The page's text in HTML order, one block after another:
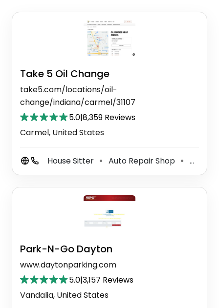
Take 5 Oil Change
take5.com/locations/oil-
change/indiana/carmel/31107
5.0|8,359 Reviews
Carmel, United States
House Sitter ⚫ Auto Repair Shop ⚫
Park-N-Go Dayton
www.daytonparking.com
5.0|3,157 Reviews
Vandalia, United States